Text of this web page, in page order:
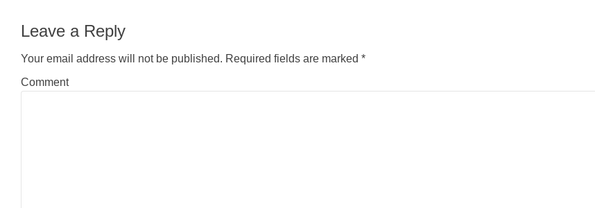
Leave a Reply
Your email address will not be published. Required fields are marked *
Comment